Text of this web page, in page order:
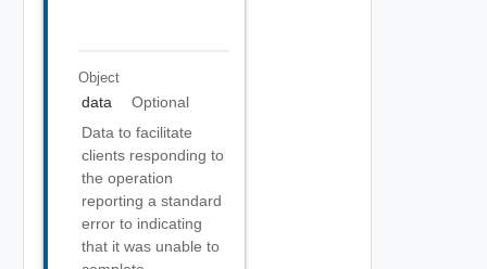
Object
data
Optional
Data to facilitate
clients responding to
the operation
reporting a standard
error to indicating
that it was unable to